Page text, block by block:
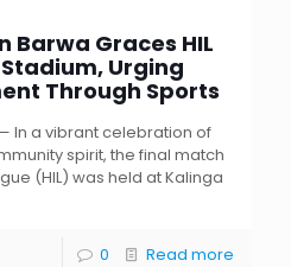
Barwa Graces HIL
Urging
Through Sports
In a vibrant celebration of
spirit, the final match
(HIL) was held at Kalinga
0 Read more